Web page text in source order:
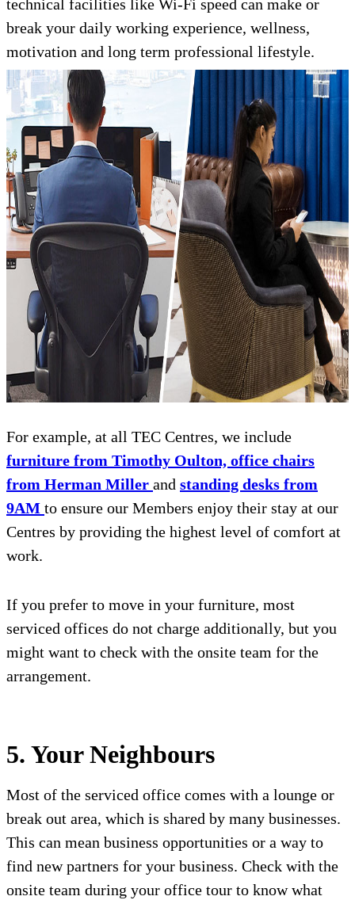
technical facilities like Wi-Fi speed can make or
break your daily working experience, wellness,
motivation and long term professional lifestyle.
For example, at all TEC Centres, we include
furniture from Timothy Oulton, office chairs
from Herman Miller and standing desks from
9AM to ensure our Members enjoy their stay at our
Centres by providing the highest level of comfort at
work.
If you prefer to move in your furniture, most
serviced offices do not charge additionally, but you
might want to check with the onsite team for the
arrangement.
5. Your Neighbours
Most of the serviced office comes with a lounge or
break out area, which is shared by many businesses.
This can mean business opportunities or a way to
find new partners for your business. Check with the
onsite team during your office tour to know what